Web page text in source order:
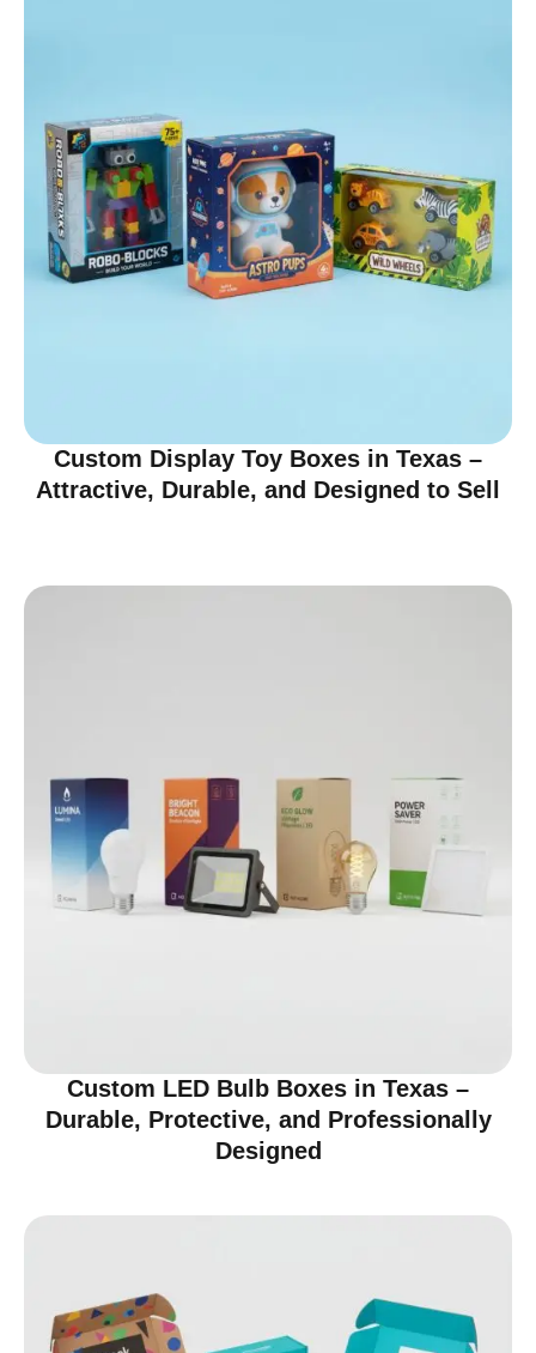
Custom Display Toy Boxes in Texas –
Attractive, Durable, and Designed to Sell
Custom LED Bulb Boxes in Texas –
Durable, Protective, and Professionally
Designed